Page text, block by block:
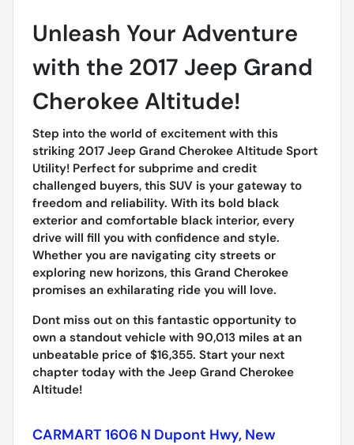
Unleash Your Adventure
with the 2017 Jeep Grand
Cherokee Altitude!
Step into the world of excitement with this
striking 2017 Jeep Grand Cherokee Altitude Sport
Utility! Perfect for subprime and credit
challenged buyers, this SUV is your gateway to
freedom and reliability. With its bold black
exterior and comfortable black interior, every
drive will fill you with confidence and style.
Whether you are navigating city streets or
exploring new horizons, this Grand Cherokee
promises an exhilarating ride you will love.
Dont miss out on this fantastic opportunity to
own a standout vehicle with 90,013 miles at an
unbeatable price of $16,355. Start your next
chapter today with the Jeep Grand Cherokee
Altitude!
CARMART 1606 N Dupont Hwy, New